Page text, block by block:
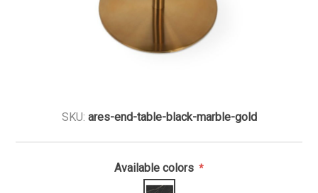
SKU: ares-end-table-black-marble-gold
Available colors *